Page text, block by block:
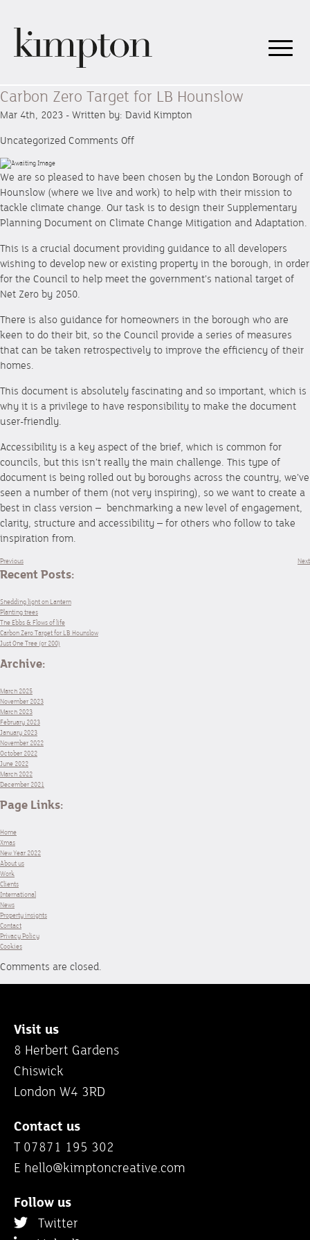
Carbon Zero Target for LB Hounslow
Mar 4th, 2023 - Written by: David Kimpton
Uncategorized Comments Offon
Target
for
LB
Hounslow
We are so pleased to have been chosen by the London Borough of
Hounslow (where we live and work) to help with their mission to
tackle climate change. Our task is to design their Supplementary
Planning Document on Climate Change Mitigation and Adaptation.
This is a crucial document providing guidance to all developers
wishing to develop new or existing property in the borough, in order
for the Council to help meet the government’s national target of
Net Zero by 2050.
There is also guidance for homeowners in the borough who are
keen to do their bit, so the Council provide a series of measures
that can be taken retrospectively to improve the efficiency of their
homes.
This document is absolutely fascinating and so important, which is
why it is a privilege to have responsibility to make the document
user-friendly.
Accessibility is a key aspect of the brief, which is common for
councils, but this isn’t really the main challenge. This type of
document is being rolled out by boroughs across the country, we’ve
seen a number of them (not very inspiring), so we want to create a
best in class version – benchmarking a new level of engagement,
clarity, structure and accessibility – for others who follow to take
inspiration from.
Previous Next
Recent Posts:
Shedding light on Lantern
Planting trees
The Ebbs & Flows of life
Carbon Zero Target for LB Hounslow
Just One Tree (or 200)
Archive:
March 2025
November 2023
March 2023
February 2023
January 2023
November 2022
October 2022
June 2022
March 2022
December 2021
Page Links:
Home
Xmas
New Year 2022
About us
Work
Clients
International
News
Property insights
Contact
Privacy Policy
Cookies
Comments are closed.
Visit us
8 Herbert Gardens
Chiswick
London W4 3RD
Contact us
T 07871 195 302
E hello@kimptoncreative.com
Follow us
Twitter